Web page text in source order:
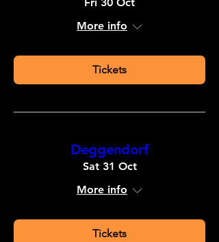
More info
Tickets
Deggendorf
Sat 31 Oct
More info
Tickets